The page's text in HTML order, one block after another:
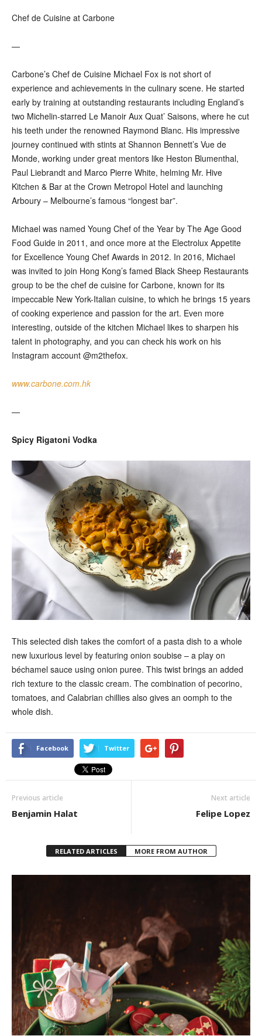
Chef de Cuisine at Carbone
—
Carbone’s Chef de Cuisine Michael Fox is not short of
experience and achievements in the culinary scene. He started
early by training at outstanding restaurants including England’s
two Michelin-starred Le Manoir Aux Quat’ Saisons, where he cut
his teeth under the renowned Raymond Blanc. His impressive
journey continued with stints at Shannon Bennett’s Vue de
Monde, working under great mentors like Heston Blumenthal,
Paul Liebrandt and Marco Pierre White, helming Mr. Hive
Kitchen & Bar at the Crown Metropol Hotel and launching
Arboury – Melbourne’s famous “longest bar”.
Michael was named Young Chef of the Year by The Age Good
Food Guide in 2011, and once more at the Electrolux Appetite
for Excellence Young Chef Awards in 2012. In 2016, Michael
was invited to join Hong Kong’s famed Black Sheep Restaurants
group to be the chef de cuisine for Carbone, known for its
impeccable New York-Italian cuisine, to which he brings 15 years
of cooking experience and passion for the art. Even more
interesting, outside of the kitchen Michael likes to sharpen his
talent in photography, and you can check his work on his
Instagram account @m2thefox.
www.carbone.com.hk
—
Spicy Rigatoni Vodka
This selected dish takes the comfort of a pasta dish to a whole
new luxurious level by featuring onion soubise – a play on
béchamel sauce using onion puree. This twist brings an added
rich texture to the classic cream. The combination of pecorino,
tomatoes, and Calabrian chillies also gives an oomph to the
whole dish.
Facebook Twitter
Previous article
Benjamin Halat
Next article
Felipe Lopez
RELATED ARTICLES MORE FROM AUTHOR